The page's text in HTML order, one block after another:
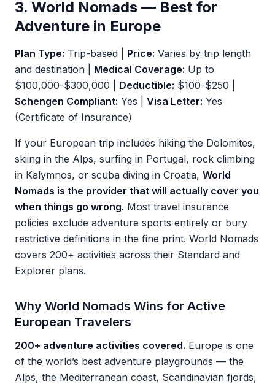
3. World Nomads — Best for
Adventure in Europe
Plan Type: Trip-based | Price: Varies by trip length
and destination | Medical Coverage: Up to
$100,000-$300,000 | Deductible: $100-$250 |
Schengen Compliant: Yes | Visa Letter: Yes
(Certificate of Insurance)
If your European trip includes hiking the Dolomites,
skiing in the Alps, surfing in Portugal, rock climbing
in Kalymnos, or scuba diving in Croatia, World
Nomads is the provider that will actually cover you
when things go wrong. Most travel insurance
policies exclude adventure sports entirely or bury
restrictive definitions in the fine print. World Nomads
covers 200+ activities across their Standard and
Explorer plans.
Why World Nomads Wins for Active
European Travelers
200+ adventure activities covered. Europe is one
of the world’s best adventure playgrounds — the
Alps, the Mediterranean coast, Scandinavian fjords,